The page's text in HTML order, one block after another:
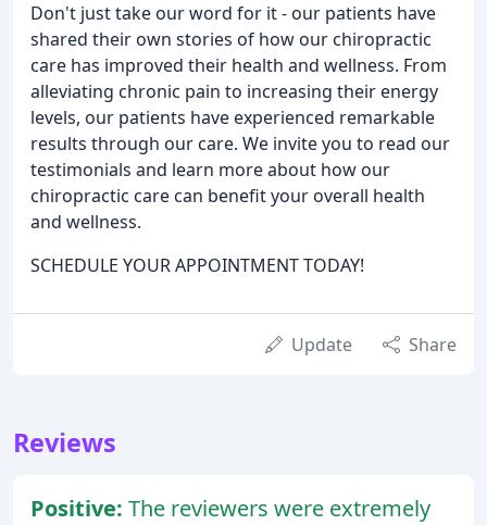
Don't just take our word for it - our patients have
shared their own stories of how our chiropractic
care has improved their health and wellness. From
alleviating chronic pain to increasing their energy
levels, our patients have experienced remarkable
results through our care. We invite you to read our
testimonials and learn more about how our
chiropractic care can benefit your overall health
and wellness.
SCHEDULE YOUR APPOINTMENT TODAY!
Update Share
Reviews
Positive: The reviewers were extremely